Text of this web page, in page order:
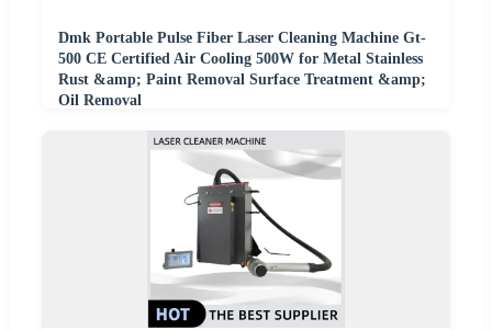
Dmk Portable Pulse Fiber Laser Cleaning Machine Gt-
500 CE Certified Air Cooling 500W for Metal Stainless
Rust &amp; Paint Removal Surface Treatment &amp;
Oil Removal